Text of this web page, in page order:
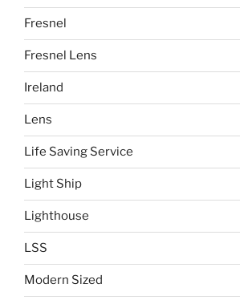
Fresnel
Fresnel Lens
Ireland
Lens
Life Saving Service
Light Ship
Lighthouse
LSS
Modern Sized